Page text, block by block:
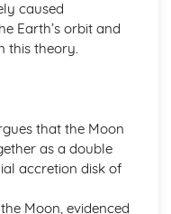
the Night Sky
on Tides
the Earth, Moon
caused
Earth’s orbit and
this theory.
that the Moon
as a double
accretion disk of
Moon, evidenced